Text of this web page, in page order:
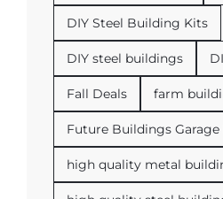
DIY Steel Building Kits
DIY steel buildings
Fall Deals farm
Future Buildings Garage
high quality metal